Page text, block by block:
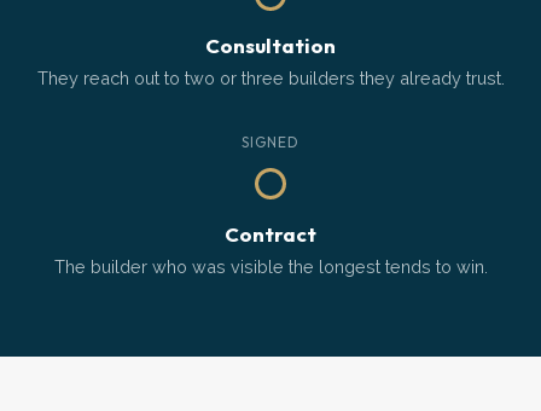
Consultation
They reach out to two or three builders they already trust.
SIGNED
Contract
The builder who was visible the longest tends to win.